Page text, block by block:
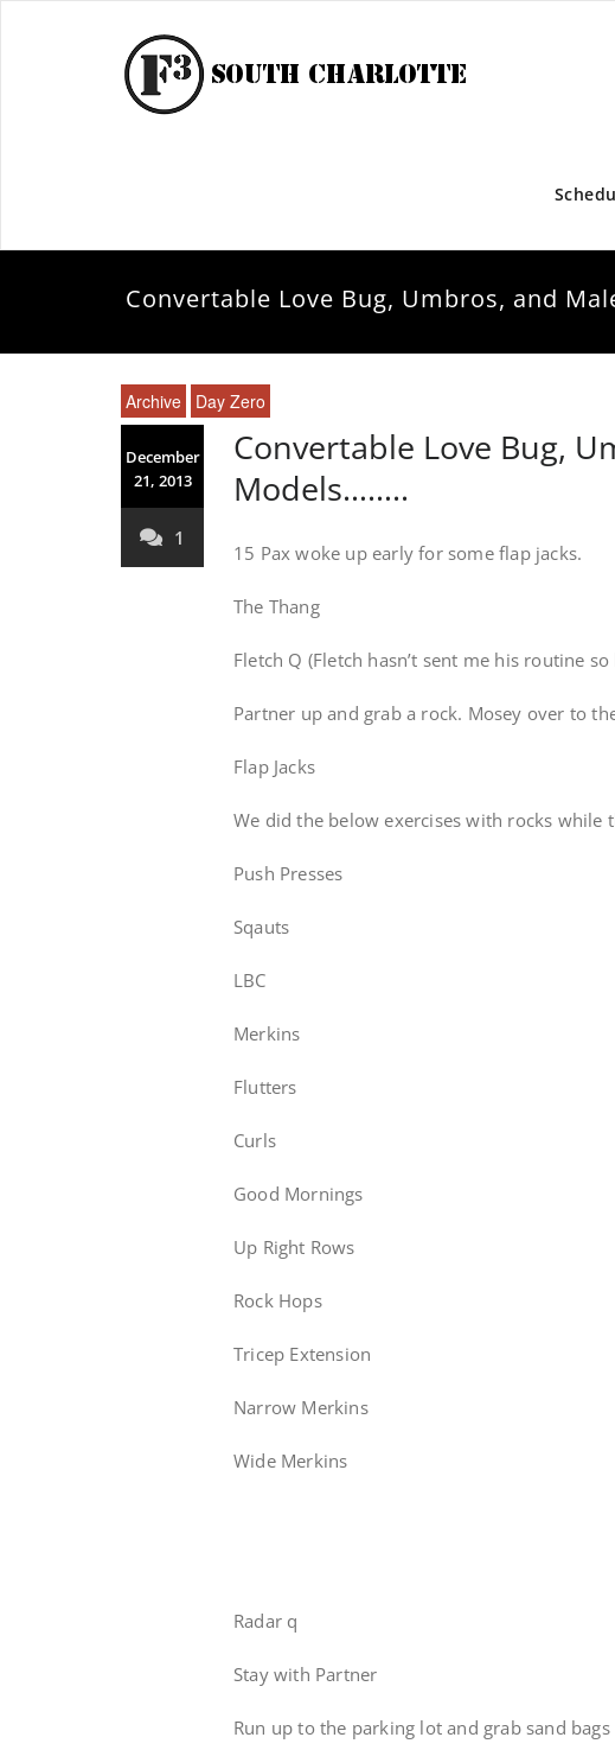
Convertable Love Bug, Umbros, and
Archive Day Zero
December
21, 2013
1
Convertable Love Bug,
Models……..
15 Pax woke up early for some flap jacks.
The Thang
Fletch Q (Fletch hasn’t sent me his routine
Partner up and grab a rock. Mosey over to
Flap Jacks
We did the below exercises with rocks
Push Presses
Sqauts
LBC
Merkins
Flutters
Curls
Good Mornings
Up Right Rows
Rock Hops
Tricep Extension
Narrow Merkins
Wide Merkins
Radar q
Stay with Partner
Run up to the parking lot and grab sand bags